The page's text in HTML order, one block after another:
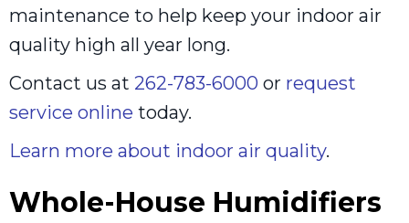
maintenance to help keep your indoor air
quality high all year long.
Contact us at 262-783-6000 or request
service online today.
Learn more about indoor air quality.
Whole-House Humidifiers